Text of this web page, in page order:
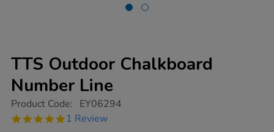
TTS Outdoor Chalkboard
Number Line
https://www.tts-
outdoor-
Product Code: EY06294
5.0
1 Review